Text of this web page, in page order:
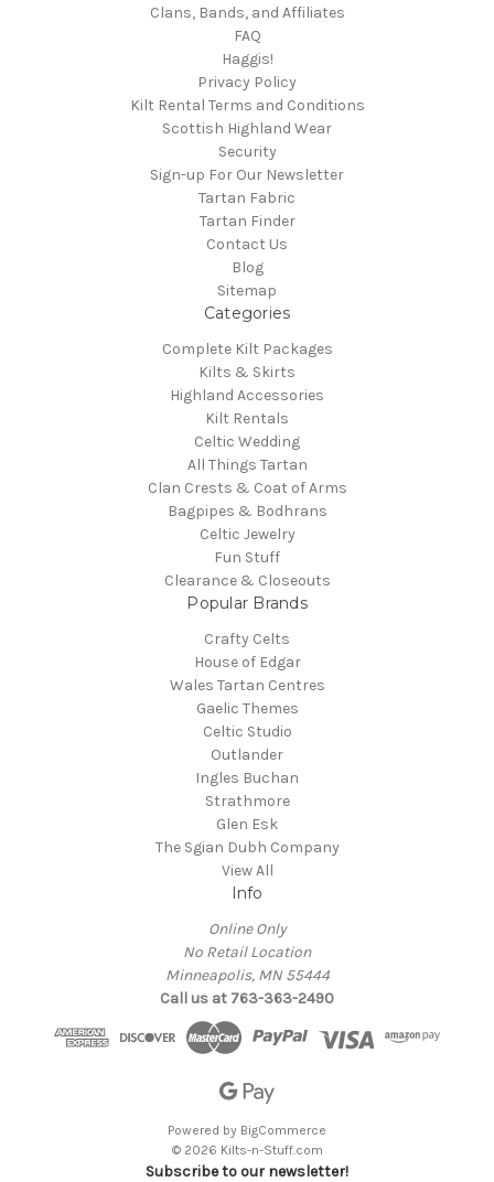
Clans, Bands, and Affiliates
FAQ
Haggis!
Privacy Policy
Kilt Rental Terms and Conditions
Scottish Highland Wear
Security
Sign-up For Our Newsletter
Tartan Fabric
Tartan Finder
Contact Us
Blog
Sitemap
Categories
Complete Kilt Packages
Kilts & Skirts
Highland Accessories
Kilt Rentals
Celtic Wedding
All Things Tartan
Clan Crests & Coat of Arms
Bagpipes & Bodhrans
Celtic Jewelry
Fun Stuff
Clearance & Closeouts
Popular Brands
Crafty Celts
House of Edgar
Wales Tartan Centres
Gaelic Themes
Celtic Studio
Outlander
Ingles Buchan
Strathmore
Glen Esk
The Sgian Dubh Company
View All
Info
Online Only
No Retail Location
Minneapolis, MN 55444
Call us at 763-363-2490
Powered by BigCommerce
© 2026 Kilts-n-Stuff.com
Subscribe to our newsletter!